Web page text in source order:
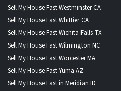
Sell My House Fast Westminster CA
Sell My House Fast Whittier CA
Sell My House Fast Wichita Falls TX
Sell My House Fast Wilmington NC
Sell My House Fast Worcester MA
Sell My House Fast Yuma AZ
Sell My House Fast in Meridian ID